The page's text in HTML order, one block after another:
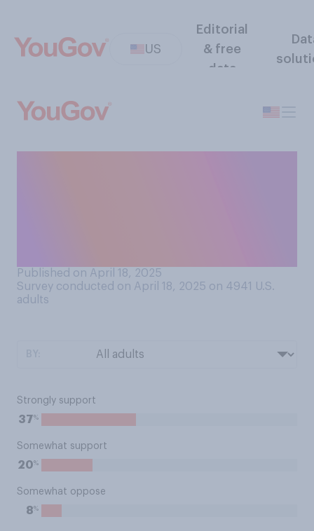
US
Editorial
& free
data
Published on April 18, 2025
Survey conducted on April 18, 2025 on 4941
U.S.
adults
Strongly support
37%
Somewhat support
20%
Somewhat oppose
8%